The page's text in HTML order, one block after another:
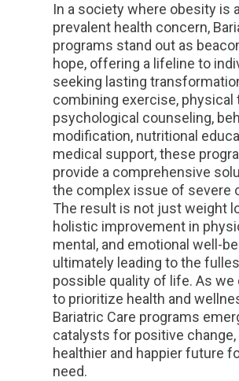
In a society where obesity is
prevalent health concern,
programs stand out as
hope, offering a lifeline to
seeking lasting
combining exercise, physical
psychological counseling,
modification, nutritional
medical support, these
provide a comprehensive
the complex issue of severe
The result is not just weight
holistic improvement in
mental, and emotional well-
ultimately leading to the
possible quality of life. As we
to prioritize health and
Bariatric Care programs
catalysts for positive change,
healthier and happier future
need.